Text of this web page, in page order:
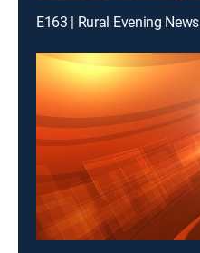
E163 | Rural Evening News